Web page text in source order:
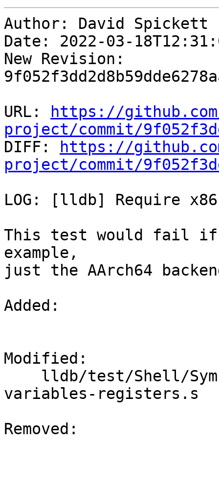
Author: David Spickett
Date: 2022-03-
New Revision:
URL:
https://
project/commit/
DIFF:
https://
project/commit/
LOG: [lldb] Require
This test would fail
example,
just the AArch64
Added:
Modified:
variables-registers.s
Removed: